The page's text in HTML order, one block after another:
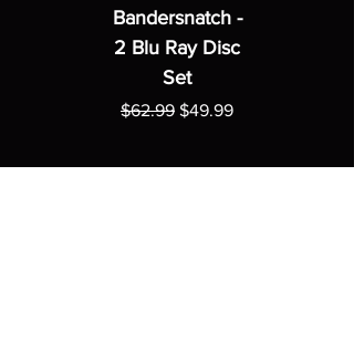
Bandersnatch -
2 Blu Ray Disc
Set
Regular Price
$62.99 Sale Price
$49.99